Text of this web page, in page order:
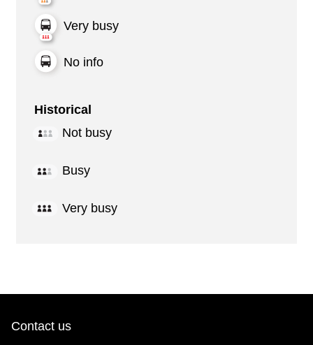
Very busy
No info
Historical
Not busy
Busy
Very busy
Contact us